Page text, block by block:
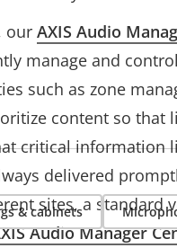
our AXIS Audio
manage and
such as zone
content so that
critical information
delivered
sites, a standard
Audio Manager
& cabinets